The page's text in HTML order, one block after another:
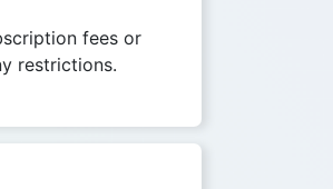
fees or
restrictions.